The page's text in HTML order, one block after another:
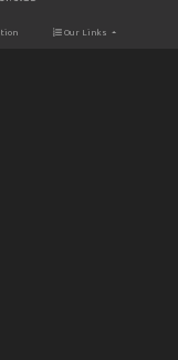
Our Links